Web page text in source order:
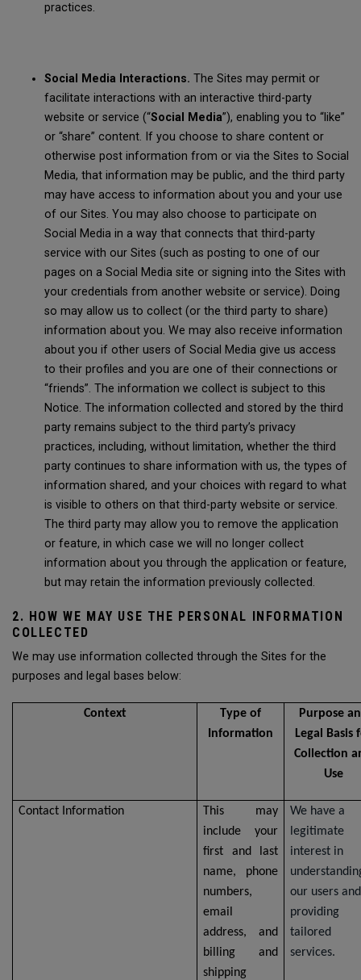
practices.
Social Media Interactions. The Sites may permit or
facilitate interactions with an interactive third-party
website or service (“Social Media”), enabling you to “like”
or “share” content. If you choose to share content or
otherwise post information from or via the Sites to Social
Media, that information may be public, and the third party
may have access to information about you and your use
of our Sites. You may also choose to participate on
Social Media in a way that connects that third-party
service with our Sites (such as posting to one of our
pages on a Social Media site or signing into the Sites with
your credentials from another website or service). Doing
so may allow us to collect (or the third party to share)
information about you. We may also receive information
about you if other users of Social Media give us access
to their profiles and you are one of their connections or
“friends”. The information we collect is subject to this
Notice. The information collected and stored by the third
party remains subject to the third party’s privacy
practices, including, without limitation, whether the third
party continues to share information with us, the types of
information shared, and your choices with regard to what
is visible to others on that third-party website or service.
The third party may allow you to remove the application
or feature, in which case we will no longer collect
information about you through the application or feature,
but may retain the information previously collected.
2. HOW WE MAY USE THE PERSONAL INFORMATION
COLLECTED
We may use information collected through the Sites for the
purposes and legal bases below:
Context
Type of
Information
Purpose
Legal Basis
Collection
Use
Contact Information
This may
include your
first and last
name, phone
numbers,
email
address, and
billing and
shipping
We have a
legitimate
interest in
our users and
providing
tailored
services.